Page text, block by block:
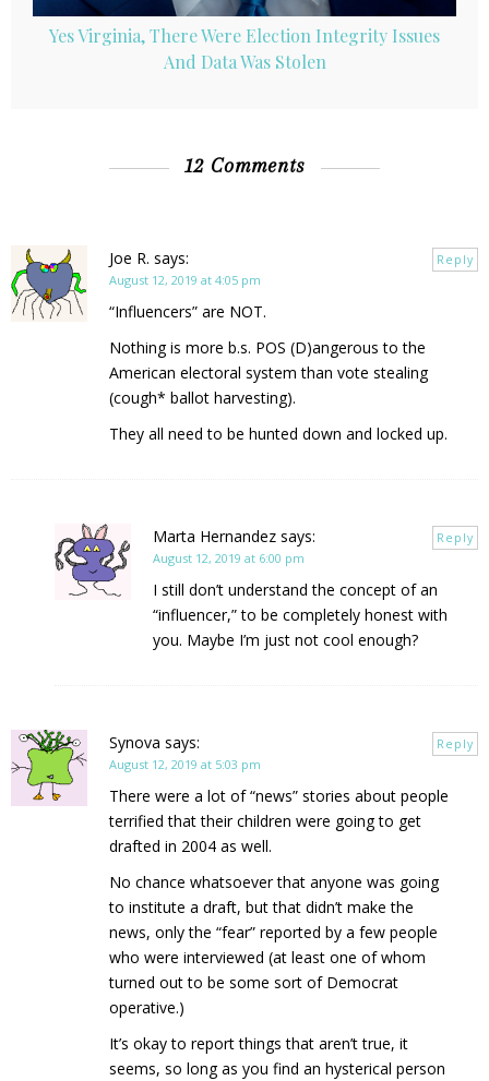
Yes Virginia, There Were Election Integrity Issues
And Data Was Stolen
12 Comments
Joe R. says:
August 12, 2019 at 4:05 pm
“Influencers” are NOT.
Nothing is more b.s. POS (D)angerous to the
American electoral system than vote stealing
(cough* ballot harvesting).
They all need to be hunted down and locked up.
Reply
Marta Hernandez says:
August 12, 2019 at 6:00 pm
I still don’t understand the concept of an
“influencer,” to be completely honest with
you. Maybe I’m just not cool enough?
Reply
Synova says:
August 12, 2019 at 5:03 pm
There were a lot of “news” stories about people
terrified that their children were going to get
drafted in 2004 as well.
No chance whatsoever that anyone was going
to institute a draft, but that didn’t make the
news, only the “fear” reported by a few people
who were interviewed (at least one of whom
turned out to be some sort of Democrat
operative.)
It’s okay to report things that aren’t true, it
seems, so long as you find an hysterical person
Reply